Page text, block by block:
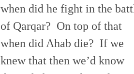
when did he fight in the
of Qarqar? On top of that
when did Ahab die? If we
knew that then we’d know